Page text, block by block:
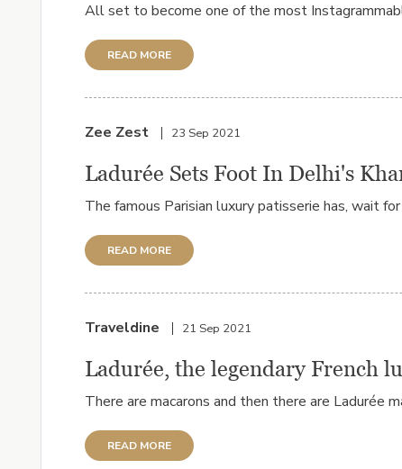
All set to become one of the most
READ MORE
Zee Zest 23 Sep 2021
Ladurée Sets Foot In Delhi's
The famous Parisian luxury patisserie has, wait
READ MORE
Traveldine 21 Sep 2021
Ladurée, the legendary French
There are macarons and then there are Ladurée
READ MORE